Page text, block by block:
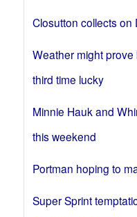
Closutton collects on
Weather might prove
third time lucky
Minnie Hauk and
this weekend
Portman hoping to
Super Sprint